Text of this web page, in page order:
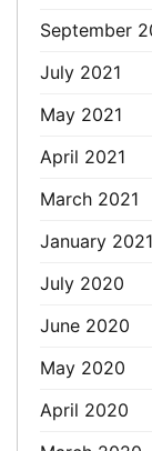
September
July 2021
May 2021
April 2021
March 2021
January 2021
July 2020
June 2020
May 2020
April 2020